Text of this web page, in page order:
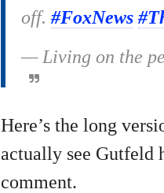
off. #FoxNews
— Living on the
Here’s the long
actually see Gutfeld
comment.